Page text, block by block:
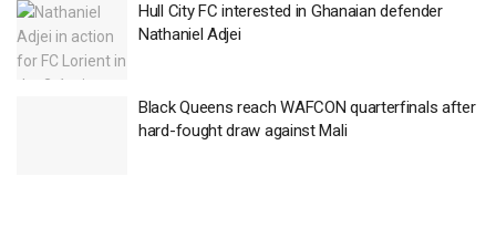
Hull City FC interested in Ghanaian defender
Nathaniel Adjei
Black Queens reach WAFCON quarterfinals after
hard-fought draw against Mali